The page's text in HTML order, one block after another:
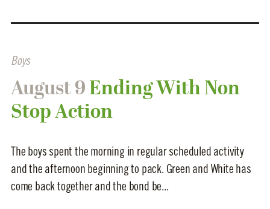
Boys
August 9 Ending With Non
Stop Action
The boys spent the morning in regular scheduled activity
and the afternoon beginning to pack. Green and White has
come back together and the bond be...